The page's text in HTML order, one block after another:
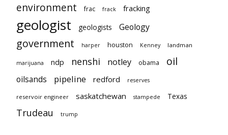
environment frac frack fracking
geologist geologists Geology
government harper houston Kenney landman
marijuana ndp nenshi notley obama oil
oilsands pipeline redford reserves
reservoir engineer saskatchewan stampede Texas
Trudeau trump